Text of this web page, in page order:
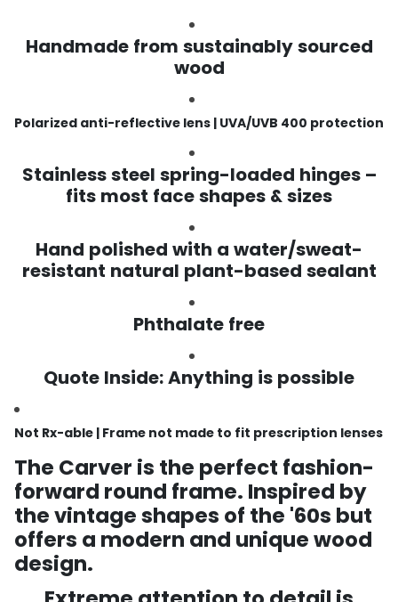
Handmade from sustainably sourced
wood
Polarized anti-reflective lens | UVA/UVB 400 protection
Stainless steel spring-loaded hinges –
fits most face shapes & sizes
Hand polished with a water/sweat-
resistant natural plant-based sealant
Phthalate free
Quote Inside: Anything is possible
Not Rx-able | Frame not made to fit prescription lenses
The Carver is the perfect fashion-
forward round frame. Inspired by
the vintage shapes of the '60s but
offers a modern and unique wood
design.